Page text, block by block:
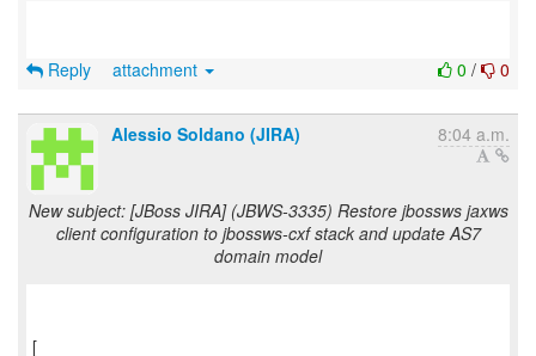
0 / 0
Reply attachment
Alessio Soldano (JIRA) 8:04 a.m.
New subject: [JBoss JIRA] (JBWS-3335) Restore jbossws jaxws
client configuration to jbossws-cxf stack and update AS7
domain model